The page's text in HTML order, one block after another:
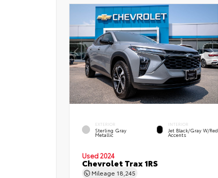
EXTERIOR
Sterling Gray
Metallic
INTERIOR
Jet Black/Gray W/Red
Accents
Used 2024
Chevrolet Trax 1RS
Mileage 18,245